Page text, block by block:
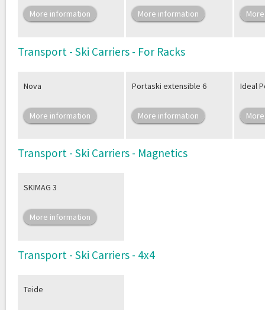
More information More information
Transport - Ski Carriers - For Racks
Nova
More information
Portaski extensible 6
More information
Ideal
Transport - Ski Carriers - Magnetics
SKIMAG 3
More information
Transport - Ski Carriers - 4x4
Teide